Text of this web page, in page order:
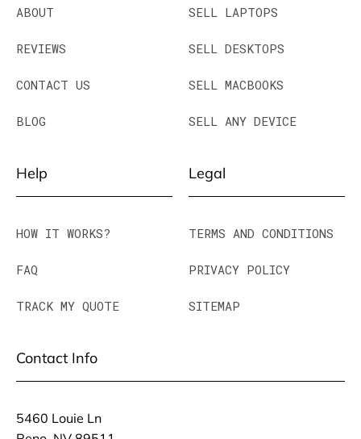
ABOUT
REVIEWS
CONTACT US
BLOG
SELL LAPTOPS
SELL DESKTOPS
SELL MACBOOKS
SELL ANY DEVICE
Help
HOW IT WORKS?
FAQ
TRACK MY QUOTE
Legal
TERMS AND CONDITIONS
PRIVACY POLICY
SITEMAP
Contact Info
5460 Louie Ln